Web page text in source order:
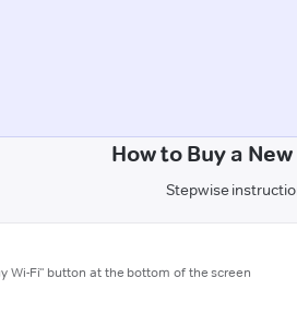
How to Buy a
Stepwise
Wi-Fi" button at the bottom of the screen